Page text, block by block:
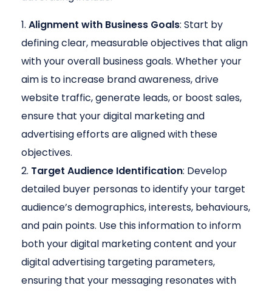
Alignment with Business Goals: Start by
defining clear, measurable objectives that align
with your overall business goals. Whether your
aim is to increase brand awareness, drive
website traffic, generate leads, or boost sales,
ensure that your digital marketing and
advertising efforts are aligned with these
objectives.
Target Audience Identification: Develop
detailed buyer personas to identify your target
audience’s demographics, interests, behaviours,
and pain points. Use this information to inform
both your digital marketing content and your
digital advertising targeting parameters,
ensuring that your messaging resonates with